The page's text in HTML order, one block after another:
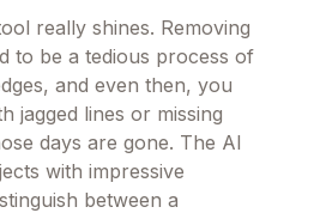
really shines. Removing
to be a tedious process of
and even then, you
jagged lines or missing
days are gone. The AI
with impressive
between a